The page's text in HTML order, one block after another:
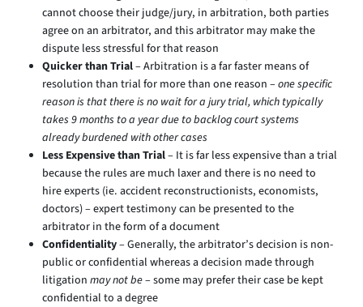
cannot choose their judge/jury, in arbitration, both parties
agree on an arbitrator, and this arbitrator may make the
dispute less stressful for that reason
Quicker than Trial– Arbitration is a far faster means of
resolution than trial for more than one reason –one specific
reason is that there is no wait for a jury trial, which typically
takes 9 months to a year due to backlog court systems
already burdened with other cases
Less Expensive than Trial– It is far less expensive than a trial
because the rules are much laxer and there is no need to
hire experts (ie. accident reconstructionists, economists,
doctors) – expert testimony can be presented to the
arbitrator in the form of a document
Confidentiality– Generally, the arbitrator’s decision is non-
public or confidential whereas a decision made through
litigation may not be– some may prefer their case be kept
confidential to a degree